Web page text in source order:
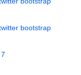
bootstrap